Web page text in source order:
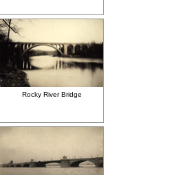
Rocky River Bridge